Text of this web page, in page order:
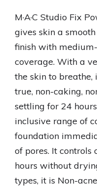
M·A·C Studio Fix
gives skin a
finish with
coverage. With a
the skin to
true, non-caking,
settling for 24
inclusive range of
foundation
of pores. It controls
hours without
types, it is Non-